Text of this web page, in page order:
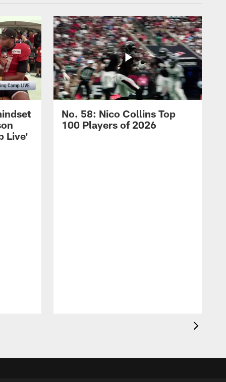
Live'
No. 58: Nico Collins Top
100 Players of 2026